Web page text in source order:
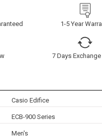
1-5 Year
7 Days
Casio Edifice
ECB-900 Series
Men's